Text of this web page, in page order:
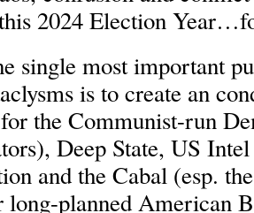
2024 Election
single most important
is to create an
the Communist-run
Deep State, US
and the Cabal (esp.
long-planned American